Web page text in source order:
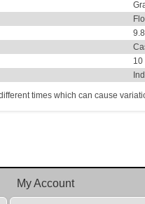
10
times which can cause
My Account